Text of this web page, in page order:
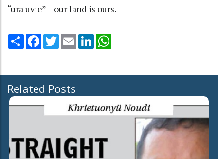
“ura uvie” – our land is ours.
Share Facebook
TwitterEmail LinkedIn
Related Posts